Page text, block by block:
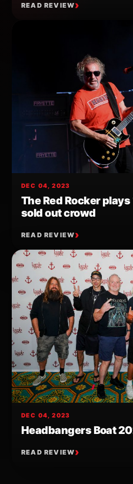
READ REVIEW
DEC 04, 2023
The Red Rocker plays
sold out crowd
READ REVIEW
DEC 04, 2023
Headbangers Boat
READ REVIEW